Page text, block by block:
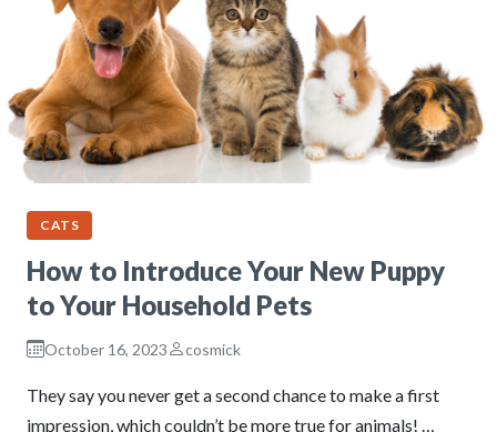
CATS
How to Introduce Your New Puppy
to Your Household Pets
October 16, 2023 cosmick
They say you never get a second chance to make a first
impression, which couldn’t be more true for animals! …